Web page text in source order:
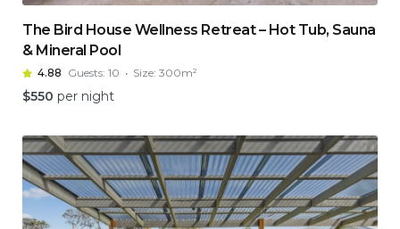
The Bird House Wellness Retreat – Hot Tub, Sauna
& Mineral Pool
4.88 Guests: 10 Size: 300m²
$550 per night